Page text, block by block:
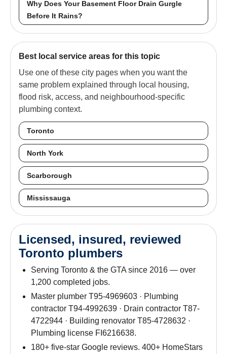
Why Does Your Basement Floor Drain Gurgle
Before It Rains?
Best local service areas for this topic
Use one of these city pages when you want the
same problem explained through local housing,
flood risk, access, and neighbourhood-specific
plumbing context.
Toronto
North York
Scarborough
Mississauga
Licensed, insured, reviewed
Toronto plumbers
Serving Toronto & the GTA since 2016 — over
1,200 completed jobs.
Master plumber T95-4969603 · Plumbing
contractor T94-4992639 · Drain contractor T87-
4722944 · Building renovator T85-4728632 ·
Plumbing license FI6216638.
180+ five-star Google reviews. 400+ HomeStars